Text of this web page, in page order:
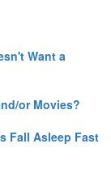
Want a
or Movies?
Fall Asleep Fast